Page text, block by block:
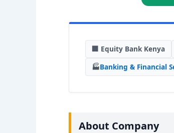
🏢 Equity Bank Kenya
🏭Banking & Financial
About Company